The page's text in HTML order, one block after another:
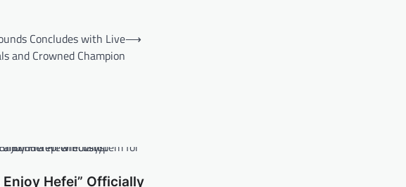
Concludes with Live
and Crowned Champion
⟶
Enjoy Hefei” Officially